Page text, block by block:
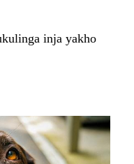
inja yakho